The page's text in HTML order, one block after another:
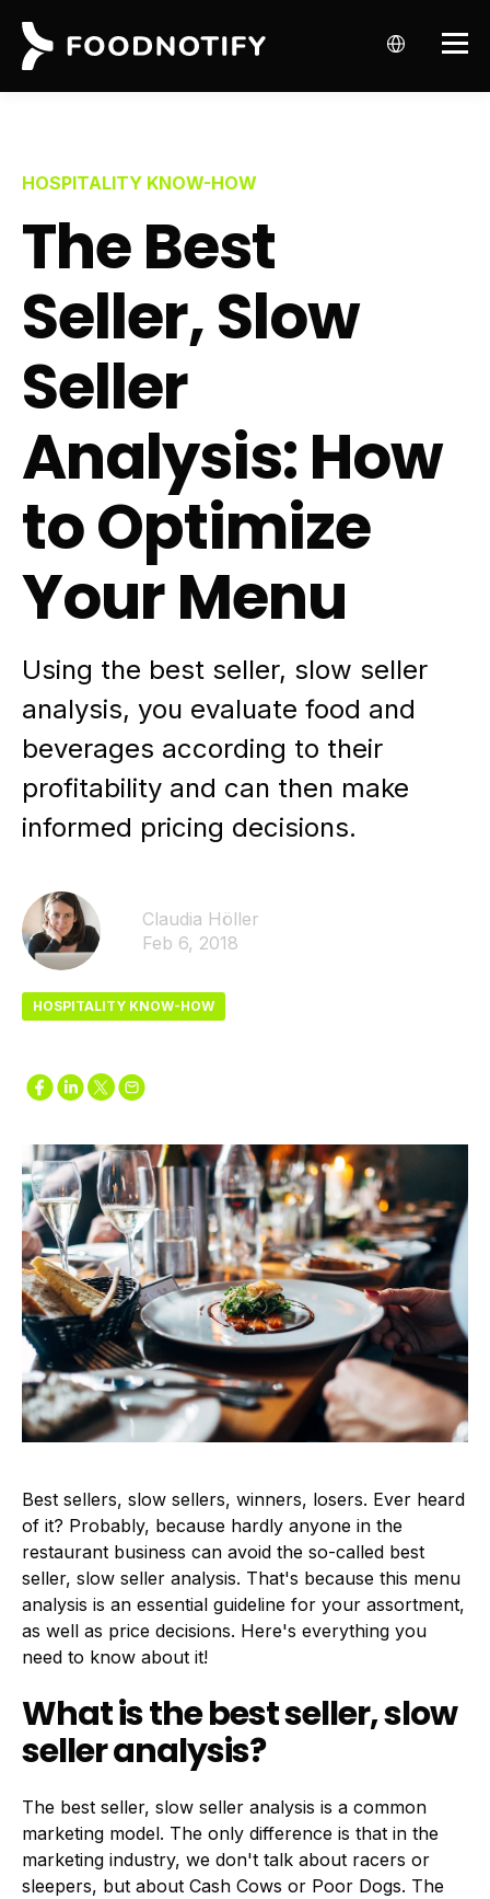
HOSPITALITY KNOW-HOW
The Best
Seller, Slow
Seller
Analysis: How
to Optimize
Your Menu
Using the best seller, slow seller
analysis, you evaluate food and
beverages according to their
profitability and can then make
informed pricing decisions.
Claudia Höller
Feb 6, 2018
HOSPITALITY KNOW-HOW
Best sellers, slow sellers, winners, losers. Ever heard
of it? Probably, because hardly anyone in the
restaurant business can avoid the so-called best
seller, slow seller analysis. That's because this menu
analysis is an essential guideline for your assortment,
as well as price decisions. Here's everything you
need to know about it!
What is the best seller, slow
seller analysis?
The best seller, slow seller analysis is a common
marketing model. The only difference is that in the
marketing industry, we don't talk about racers or
sleepers, but about Cash Cows or Poor Dogs. The